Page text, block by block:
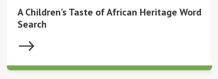
A Children’s Taste of African Heritage Word
Search